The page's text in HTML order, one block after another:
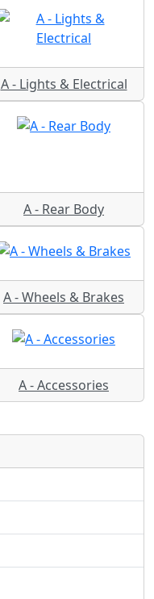
A - Lights & Electrical
A - Rear Body
A - Wheels & Brakes
A - Accessories